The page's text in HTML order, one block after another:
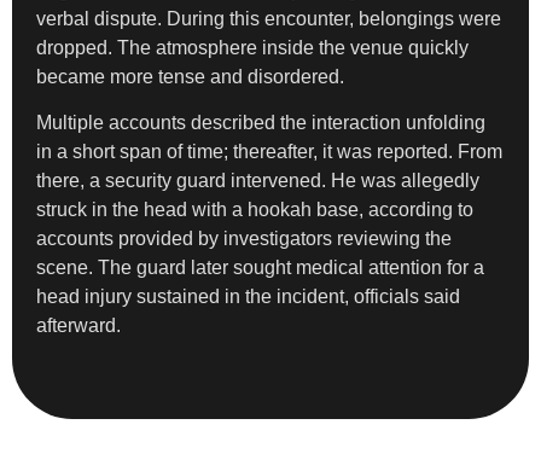
verbal dispute. During this encounter, belongings were
dropped. The atmosphere inside the venue quickly
became more tense and disordered.
Multiple accounts described the interaction unfolding
in a short span of time; thereafter, it was reported. From
there, a security guard intervened. He was allegedly
struck in the head with a hookah base, according to
accounts provided by investigators reviewing the
scene. The guard later sought medical attention for a
head injury sustained in the incident, officials said
afterward.